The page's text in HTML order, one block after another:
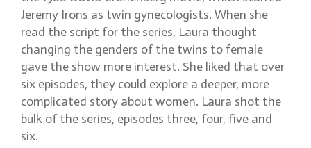
Jeremy Irons as twin gynecologists. When she
read the script for the series, Laura thought
changing the genders of the twins to female
gave the show more interest. She liked that over
six episodes, they could explore a deeper, more
complicated story about women. Laura shot the
bulk of the series, episodes three, four, five and
six.